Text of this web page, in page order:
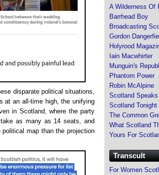
disparate political situations,
at an all-time high, the unifying
in Scotland, where the party
as many as 14 seats, and
map than the projection
A Wilderness Of
Barrhead Boy
Broadcasting
Gordon
Holyrood
Iain Macwhirter
Munguin's
Phantom Power
Robin McAlpine
Scotland Speaks
Scotland Tonight
The Common
What Scotland
Yours For
Transcult
For Women